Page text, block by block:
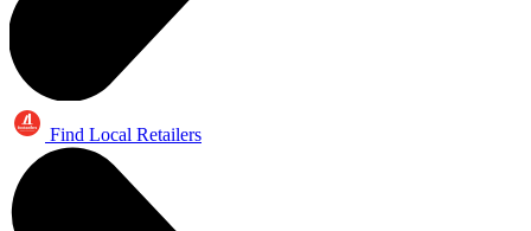
Find Local Retailers